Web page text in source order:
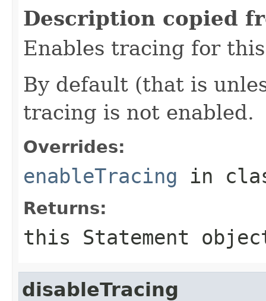
Description copied
Enables tracing for
By default (that is
tracing is not enabled.
Overrides:
enableTracing in
Returns:
this Statement
disableTracing